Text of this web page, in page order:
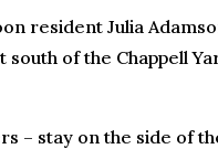
resident Julia
of the Chappell
– stay on the side of